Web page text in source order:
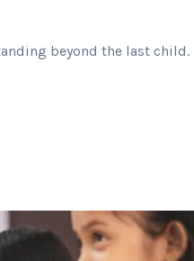
beyond the last child.